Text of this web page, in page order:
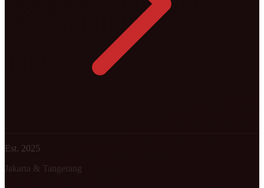
Est. 2025
Jakarta & Tangerang